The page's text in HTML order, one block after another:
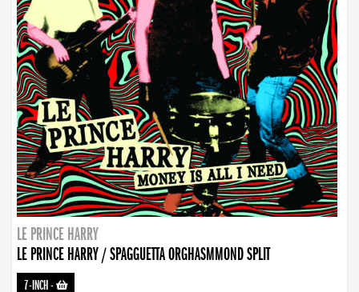
LE PRINCE HARRY
LE PRINCE HARRY / SPAGGUETTA ORGHASMMOND SPLIT
7-INCH-